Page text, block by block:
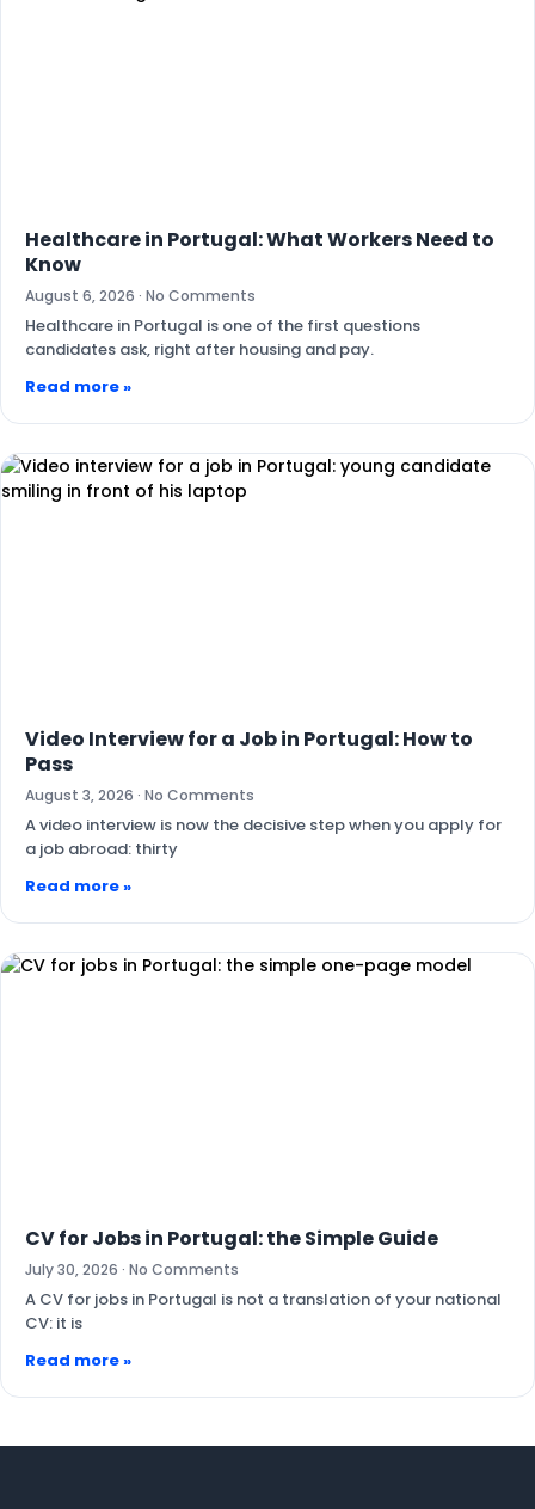
Healthcare in Portugal: What Workers Need to
Know
August 6, 2026 No Comments
Healthcare in Portugal is one of the first questions
candidates ask, right after housing and pay.
Read more »
Video Interview for a Job in Portugal: How to
Pass
August 3, 2026 No Comments
A video interview is now the decisive step when you apply for
a job abroad: thirty
Read more »
CV for Jobs in Portugal: the Simple Guide
July 30, 2026 No Comments
A CV for jobs in Portugal is not a translation of your national
CV: it is
Read more »